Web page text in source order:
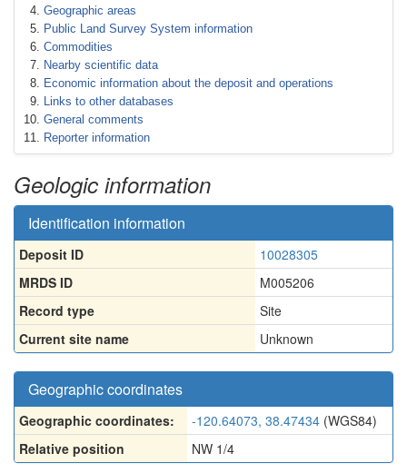
Geographic areas
Public Land Survey System information
Commodities
Nearby scientific data
Economic information about the deposit and operations
Links to other databases
General comments
Reporter information
Geologic information
Identification information
Deposit ID
10028305
MRDS ID
M005206
Record type
Site
Current site name
Unknown
Geographic coordinates
Geographic coordinates: -120.64073, 38.47434 (WGS84)
Relative position
NW 1/4